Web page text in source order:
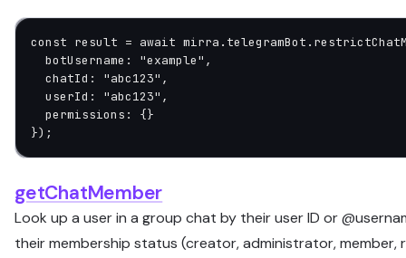
const result = await mirra.telegramBot.
  botUsername:
"example" ,
  chatId:
"abc123" ,
  userId:
"abc123" ,
  permissions: {}
});
getChatMember
Look up a user in a group chat by their user ID or
their membership status (creator, administrator, member,